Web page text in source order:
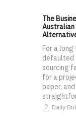
The
For a long
defaulted
sourcing
for a
paper,
Daily